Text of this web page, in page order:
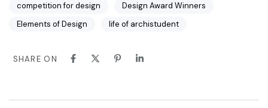
competition for design
Design Award Winners
Elements of Design
life of archistudent
SHARE ON